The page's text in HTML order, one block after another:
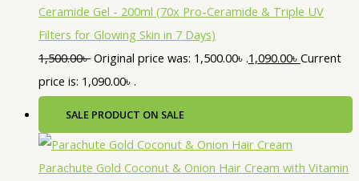
Ceramide Gel - 200ml (70x Pro-Ceramide & Triple UV
Filters for Glowing Skin in 7 Days)
1,500.00৳ Original price was: 1,500.00৳ .1,090.00৳ Current
price is: 1,090.00৳ .
SALE PRODUCT ON SALE
Parachute Gold Coconut & Onion Hair Cream with Vitamin